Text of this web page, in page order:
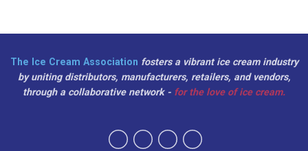
The Ice Cream Association fosters a vibrant ice cream industry
by uniting distributors, manufacturers, retailers, and vendors,
through a collaborative network - for the love of ice cream.